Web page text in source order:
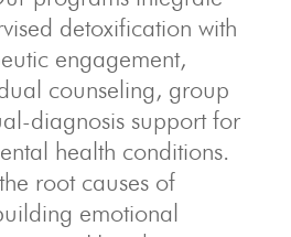
detoxification with
engagement,
counseling, group
diagnosis support for
health conditions.
root causes of
emotional